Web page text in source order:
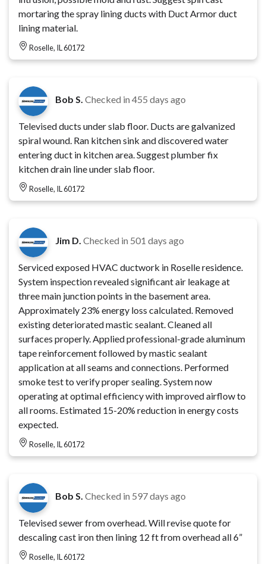
mortaring the spray lining ducts with Duct Armor duct
lining material.
Roselle, IL 60172
Bob S. Checked in 455 days ago
Televised ducts under slab floor. Ducts are galvanized
spiral wound. Ran kitchen sink and discovered water
entering duct in kitchen area. Suggest plumber fix
kitchen drain line under slab floor.
Roselle, IL 60172
Jim D. Checked in 501 days ago
Serviced exposed HVAC ductwork in Roselle residence.
System inspection revealed significant air leakage at
three main junction points in the basement area.
Approximately 23% energy loss calculated. Removed
existing deteriorated mastic sealant. Cleaned all
surfaces properly. Applied professional-grade aluminum
tape reinforcement followed by mastic sealant
application at all seams and connections. Performed
smoke test to verify proper sealing. System now
operating at optimal efficiency with improved airflow to
all rooms. Estimated 15-20% reduction in energy costs
expected.
Roselle, IL 60172
Bob S. Checked in 597 days ago
Televised sewer from overhead. Will revise quote for
descaling cast iron then lining 12 ft from overhead all 6”
Roselle, IL 60172